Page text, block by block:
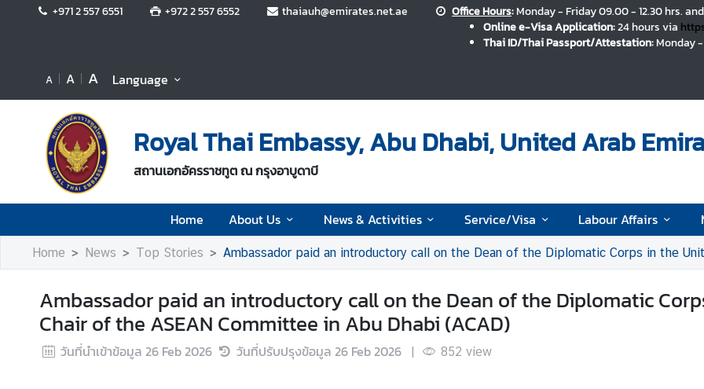
+971 2 557 6551 +972 2 557 6552 thaiauh@emirates.net.ae Office Hours:Monday - Friday 09.00 - 12.30 hrs.
Online e-Visa Application:24 hours via
Thai ID/Thai Passport/Attestation:Monday
A A A Language
Royal Thai Embassy, Abu Dhabi, United Arab
สถานเอกอัครราชทูต ณ กรุงอาบูดาบี
Home About Us News & Activities Service/Visa Labour Affairs
A
U
s
N
e
w
s
Home News Top Stories Ambassador paid an introductory call on the Dean of the Diplomatic Corps in the United Arab
Ambassador paid an introductory call on the Dean of the Diplomatic
Chair of the ASEAN Committee in Abu Dhabi (ACAD)
วันที่นำเข้าข้อมูล 26 Feb 2026 วันที่ปรับปรุงข้อมูล 26 Feb 2026 | 852 view